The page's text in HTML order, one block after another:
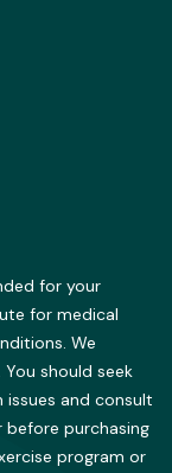
for your
for medical
We
should seek
and consult
purchasing
program or